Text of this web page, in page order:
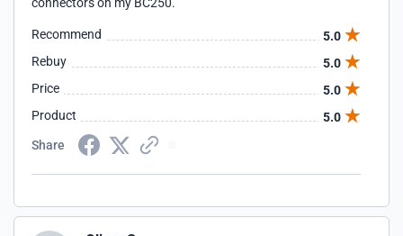
Recommend
5.0
Rebuy
5.0
Price
5.0
Product
5.0
Share